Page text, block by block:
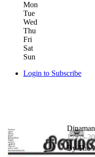
Mon
Tue
Wed
Thu
Fri
Sat
Sun
Login to Subscribe
12-05-
By The